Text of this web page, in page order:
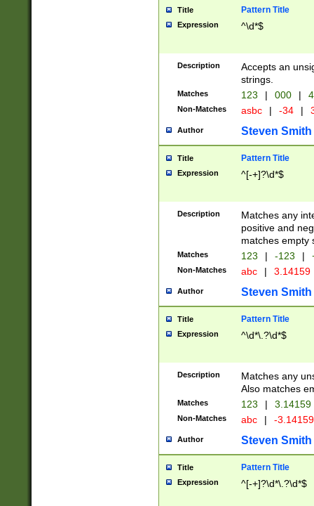
Title Pattern Title
Expression ^\d*$
Description
Accepts an
strings.
Matches 123 | 000 |
Non-Matches asbc | -34 |
Author Steven Smith
Title Pattern Title
Expression ^[-+]?\d*$
Description
Matches any
positive and
matches empty
Matches 123 | -123 |
Non-Matches abc | 3.14159
Author Steven Smith
Title Pattern Title
Expression ^\d*\.?\d*$
Description
Matches any
Also matches
Matches 123 | 3.14159
Non-Matches abc | -
Author Steven Smith
Title Pattern Title
Expression ^[-+]?\d*\.?\d*$